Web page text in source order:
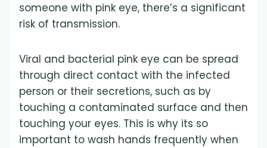
someone with pink eye, there’s a significant
risk of transmission.
Viral and bacterial pink eye can be spread
through direct contact with the infected
person or their secretions, such as by
touching a contaminated surface and then
touching your eyes. This is why its so
important to wash hands frequently when